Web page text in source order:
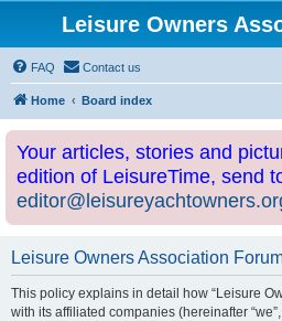
Leisure Owners
FAQ Contact us
Home Board index
Your articles, stories and
edition of LeisureTime, send
Leisure Owners Association
This policy explains in detail how “Leisure
with its affiliated companies (hereinafter “we”,